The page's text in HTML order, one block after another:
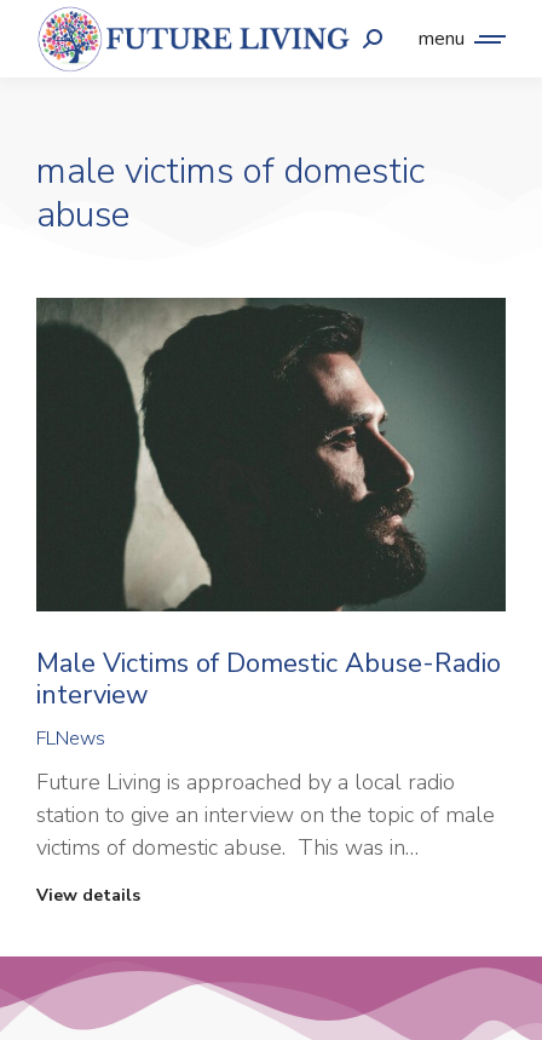
menu
male victims of domestic
abuse
Male Victims of Domestic Abuse-Radio
interview
FLNews
Future Living is approached by a local radio
station to give an interview on the topic of male
victims of domestic abuse. This was in…
View details